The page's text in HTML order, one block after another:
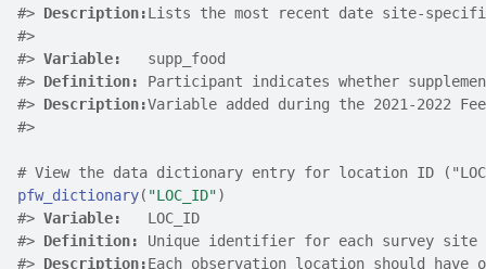
#> Description:Lists the most recent date site-
#>
#> Variable:
   supp_food
#> Definition:
Participant indicates whether
#> Description:Variable added during the 2021-2022
#>
# View the data dictionary entry for location ID
pfw_dictionary( "LOC_ID")
#> Variable:
   LOC_ID
#> Definition:
Unique identifier for each survey site
#> Description:Each observation location should